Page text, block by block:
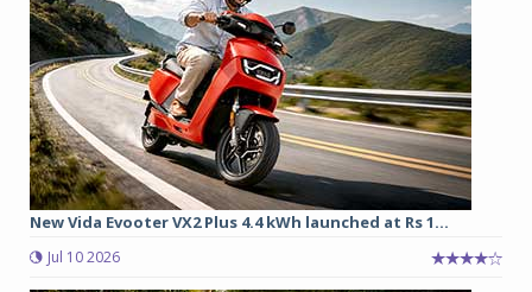
New Vida Evooter VX2 Plus 4.4 kWh launched at Rs 1...
Jul 10 2026